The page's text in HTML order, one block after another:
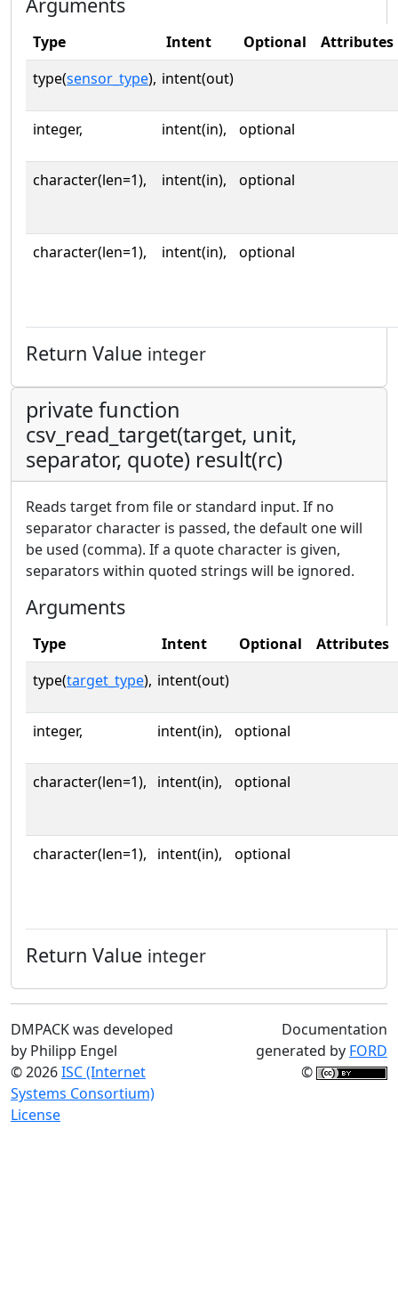
Type Intent Optional
Attributes
type(sensor_type), intent(out)
integer, intent(in), optional
character(len=1), intent(in), optional
character(len=1), intent(in), optional
Return Value integer
private function
csv_read_target(target, unit,
separator, quote) result(rc)
Reads target from file or standard input. If no
separator character is passed, the default one will
be used (comma). If a quote character is given,
separators within quoted strings will be ignored.
Arguments
Type Intent Optional
Attributes
type(target_type), intent(out)
integer, intent(in), optional
character(len=1), intent(in), optional
character(len=1), intent(in), optional
Return Value integer
DMPACK was developed
by Philipp Engel
© 2026ISC (Internet
Systems Consortium)
License
Documentation
generated by FORD
©